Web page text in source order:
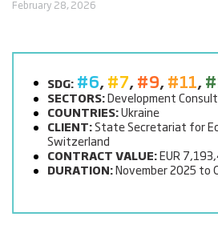
February 28, 2026
SDG: #6, #7, #9, #11,
SECTORS: Development
COUNTRIES: Ukraine
CLIENT: State Secretariat for
Switzerland
CONTRACT VALUE: EUR
DURATION: November 2025 to